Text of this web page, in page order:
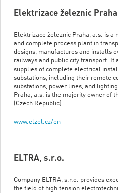
Elektrizace železnic
Elektrizace železnic Praha, a.s. is a
and complete process plant in
designs, manufactures and installs
railways and public city transport. It
supplies of complete electrical
substations, including their remote
substations, power lines, and
Praha, a.s. is the majority owner of
(Czech Republic).
www.elzel.cz/en
ELTRA, s.r.o.
Company ELTRA, s.r.o. provides
the field of high tension